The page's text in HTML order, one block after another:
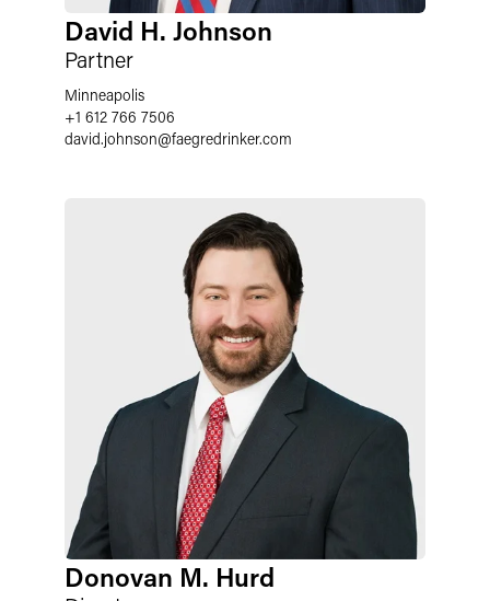
David H. Johnson
Partner
Minneapolis
+1 612 766 7506
david.johnson@faegredrinker.com
Donovan M. Hurd